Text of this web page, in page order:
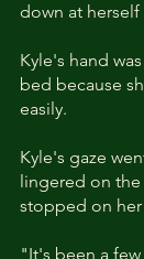
down at herself
Kyle's hand
bed because
easily.
Kyle's gaze
lingered on
stopped on her
"It's been a